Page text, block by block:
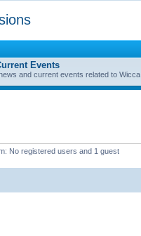
Events
and current events related to Wicca.
No registered users and 1 guest